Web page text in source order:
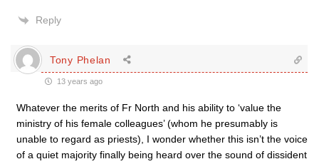
Reply
Tony Phelan
13 years ago
Whatever the merits of Fr North and his ability to ‘value the
ministry of his female colleagues’ (whom he presumably is
unable to regard as priests), I wonder whether this isn’t the voice
of a quiet majority finally being heard over the sound of dissident